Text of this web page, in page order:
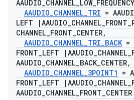
AAUDIO_CHANNEL_LOW_FREQUENCY
AAUDIO_CHANNEL_TRI =
LEFT
|AAUDIO_CHANNEL_FRONT_
CHANNEL_FRONT_CENTER,
AAUDIO_CHANNEL_TRI_BACK=
FRONT_LEFT |AAUDIO_CHANNEL_
AAUDIO_CHANNEL_BACK_CENTER,
AAUDIO_CHANNEL_3POINT1 =
FRONT_LEFT |AAUDIO_CHANNEL_
AAUDIO_CHANNEL_FRONT_CENTER